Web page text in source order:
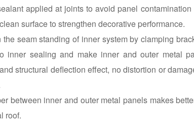
applied at joints to avoid panel contamination
surface to strengthen decorative performance.
seam standing of inner system by clamping
inner sealing and make inner and outer metal
structural deflection effect, no distortion or
between inner and outer metal panels makes
roof.